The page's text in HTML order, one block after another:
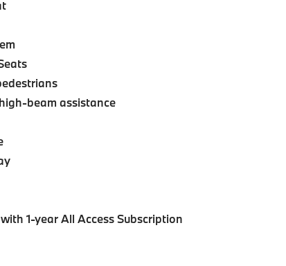
beam assistance
1-year All Access Subscription